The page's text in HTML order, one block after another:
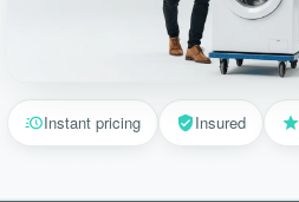
Instant pricing Insured